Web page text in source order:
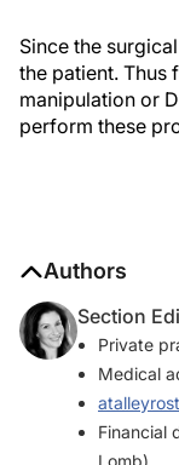
Since the
the patient. Thus
manipulation or
perform these
Authors
Section
Private
Medical
Financial